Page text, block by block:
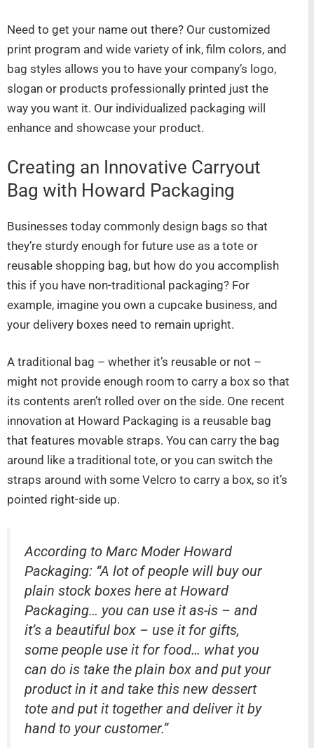
Need to get your name out there? Our customized
print program and wide variety of ink, film colors, and
bag styles allows you to have your company’s logo,
slogan or products professionally printed just the
way you want it. Our individualized packaging will
enhance and showcase your product.
Creating an Innovative Carryout
Bag with Howard Packaging
Businesses today commonly design bags so that
they’re sturdy enough for future use as a tote or
reusable shopping bag, but how do you accomplish
this if you have non-traditional packaging? For
example, imagine you own a cupcake business, and
your delivery boxes need to remain upright.
A traditional bag – whether it’s reusable or not –
might not provide enough room to carry a box so that
its contents aren’t rolled over on the side. One recent
innovation at Howard Packaging is a reusable bag
that features movable straps. You can carry the bag
around like a traditional tote, or you can switch the
straps around with some Velcro to carry a box, so it’s
pointed right-side up.
According to Marc Moder Howard
Packaging: “A lot of people will buy our
plain stock boxes here at Howard
Packaging… you can use it as-is – and
it’s a beautiful box – use it for gifts,
some people use it for food… what you
can do is take the plain box and put your
product in it and take this new dessert
tote and put it together and deliver it by
hand to your customer.”